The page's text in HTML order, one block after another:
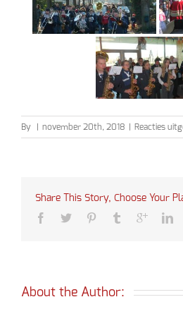
By november 20th, 2018 Reacties
Share This Story, Choose Your
About the Author: